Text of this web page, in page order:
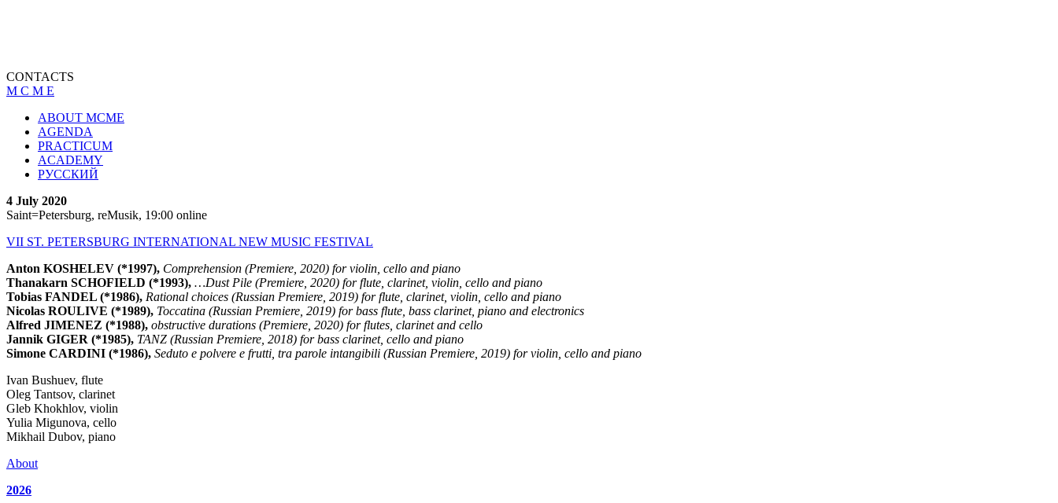
CONTACTS
M C M E
ABOUT MCME
AGENDA
PRACTICUM
ACADEMY
РУССКИЙ
4 July 2020
Saint=Petersburg, reMusik, 19:00 online
VII ST. PETERSBURG INTERNATIONAL NEW MUSIC FESTIVAL
Anton KOSHELEV (*1997), Comprehension (Premiere, 2020) for violin, cello and piano
Thanakarn SCHOFIELD (*1993), …Dust Pile (Premiere, 2020) for flute, clarinet, violin, cello and piano
Tobias FANDEL (*1986), Rational choices (Russian Premiere, 2019) for flute, clarinet, violin, cello and piano
Nicolas ROULIVE (*1989), Toccatina (Russian Premiere, 2019) for bass flute, bass clarinet, piano and electronics
Alfred JIMENEZ (*1988), obstructive durations (Premiere, 2020) for flutes, clarinet and cello
Jannik GIGER (*1985), TANZ (Russian Premiere, 2018) for bass clarinet, cello and piano
Simone CARDINI (*1986), Seduto e polvere e frutti, tra parole intangibili (Russian Premiere, 2019) for violin, cello and piano
Ivan Bushuev, flute
Oleg Tantsov, clarinet
Gleb Khokhlov, violin
Yulia Migunova, cello
Mikhail Dubov, piano
About
2026